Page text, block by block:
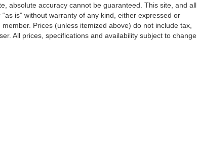
absolute accuracy cannot be guaranteed. This site, and all
is” without warranty of any kind, either expressed or
Prices (unless itemized above) do not include tax,
All prices, specifications and availability subject to change